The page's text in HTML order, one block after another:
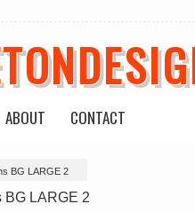
ABOUT CONTACT
BG LARGE 2
BG LARGE 2